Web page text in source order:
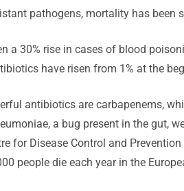
pathogens, mortality has been
a 30% rise in cases of blood
have risen from 1% at the
antibiotics are carbapenems,
a bug present in the gut,
for Disease Control and
people die each year in the